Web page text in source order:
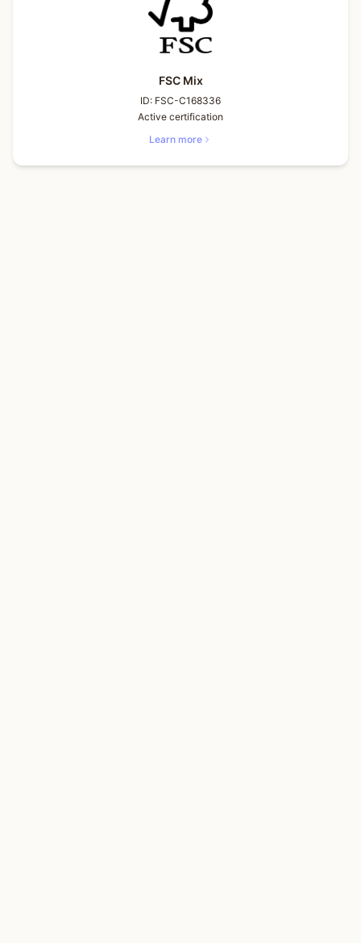
FSC Mix
ID: FSC-C168336
Active certification
Learn more